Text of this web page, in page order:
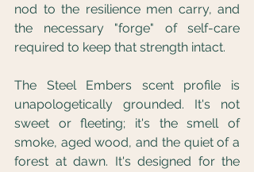
nod to the resilience men carry, and
the necessary "forge" of self-care
required to keep that strength intact.
The Steel Embers scent profile is
unapologetically grounded. It's not
sweet or fleeting; it's the smell of
smoke, aged wood, and the quiet of a
forest at dawn. It's designed for the